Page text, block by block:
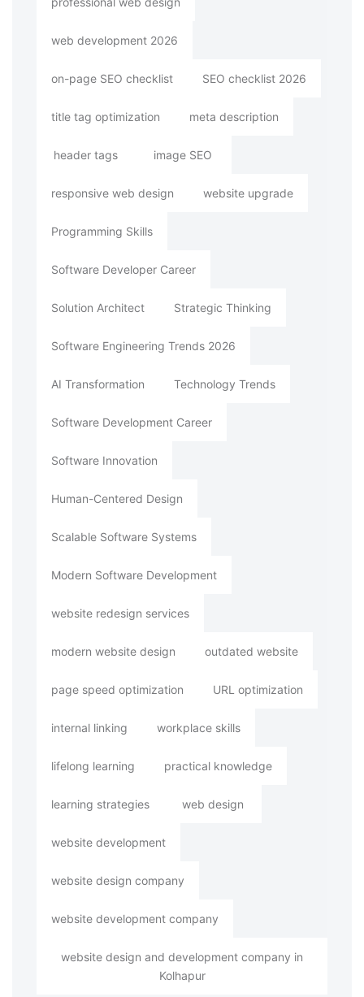
web development 2026
on-page SEO checklist SEO checklist 2026
title tag optimization meta description
header tags image SEO
responsive web design website upgrade
Programming Skills
Software Developer Career
Solution Architect Strategic Thinking
Software Engineering Trends 2026
AI Transformation Technology Trends
Software Development Career
Software Innovation
Human-Centered Design
Scalable Software Systems
Modern Software Development
website redesign services
modern website design outdated website
page speed optimization URL optimization
internal linking workplace skills
lifelong learning practical knowledge
learning strategies web design
website development
website design company
website development company
website design and development company in
Kolhapur